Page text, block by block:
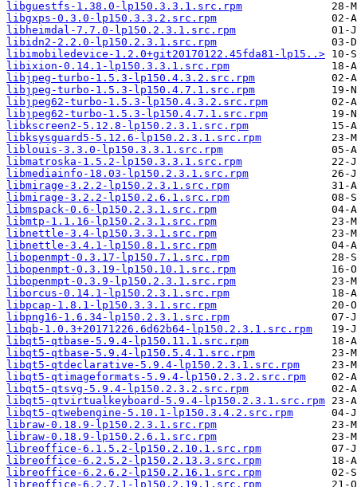
libguestfs-1.38.0-lp150.3.3.1.src.rpm
libgxps-0.3.0-lp150.3.3.2.src.rpm
libheimdal-7.7.0-lp150.2.3.1.src.rpm
libidn2-2.2.0-lp150.2.3.1.src.rpm
libimobiledevice-1.2.0+git20170122.45fda81-lp15..>
libixion-0.14.1-lp150.3.3.1.src.rpm
libjpeg-turbo-1.5.3-lp150.4.3.2.src.rpm
libjpeg-turbo-1.5.3-lp150.4.7.1.src.rpm
libjpeg62-turbo-1.5.3-lp150.4.3.2.src.rpm
libjpeg62-turbo-1.5.3-lp150.4.7.1.src.rpm
libkscreen2-5.12.8-lp150.2.3.1.src.rpm
libksysguard5-5.12.6-lp150.2.3.1.src.rpm
liblouis-3.3.0-lp150.3.3.1.src.rpm
libmatroska-1.5.2-lp150.3.3.1.src.rpm
libmediainfo-18.03-lp150.2.3.1.src.rpm
libmirage-3.2.2-lp150.2.3.1.src.rpm
libmirage-3.2.2-lp150.2.6.1.src.rpm
libmspack-0.6-lp150.2.3.1.src.rpm
libmtp-1.1.16-lp150.2.3.1.src.rpm
libnettle-3.4-lp150.3.3.1.src.rpm
libnettle-3.4.1-lp150.8.1.src.rpm
libopenmpt-0.3.17-lp150.7.1.src.rpm
libopenmpt-0.3.19-lp150.10.1.src.rpm
libopenmpt-0.3.9-lp150.2.3.1.src.rpm
liborcus-0.14.1-lp150.2.3.1.src.rpm
libpcap-1.8.1-lp150.3.3.1.src.rpm
libpng16-1.6.34-lp150.2.3.1.src.rpm
libqb-1.0.3+20171226.6d62b64-lp150.2.3.1.src.rpm
libqt5-qtbase-5.9.4-lp150.11.1.src.rpm
libqt5-qtbase-5.9.4-lp150.5.4.1.src.rpm
libqt5-qtdeclarative-5.9.4-lp150.2.3.1.src.rpm
libqt5-qtimageformats-5.9.4-lp150.2.3.2.src.rpm
libqt5-qtsvg-5.9.4-lp150.2.3.2.src.rpm
libqt5-qtvirtualkeyboard-5.9.4-lp150.2.3.1.src.rpm
libqt5-qtwebengine-5.10.1-lp150.3.4.2.src.rpm
libraw-0.18.9-lp150.2.3.1.src.rpm
libraw-0.18.9-lp150.2.6.1.src.rpm
libreoffice-6.1.5.2-lp150.2.10.1.src.rpm
libreoffice-6.2.5.2-lp150.2.13.3.src.rpm
libreoffice-6.2.6.2-lp150.2.16.1.src.rpm
libreoffice-6.2.7.1-lp150.2.19.1.src.rpm